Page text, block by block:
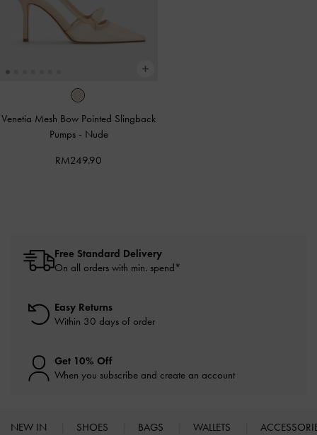
Venetia Mesh Bow Pointed Slingback
Pumps - Nude
RM249.90
Free Standard Delivery
On all orders with min. spend*
Easy Returns
Within 30 days of order
Get 10% Off
When you subscribe and create an account
NEW IN SHOES BAGS WALLETS